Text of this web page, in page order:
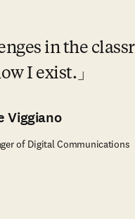
in the
I exist.
Viggiano
of Digital Communications